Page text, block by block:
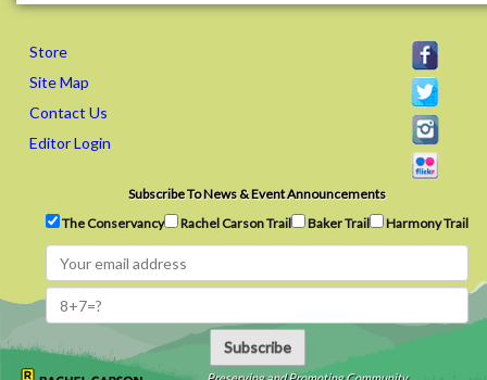
Store
Site Map
Contact Us
Editor Login
Subscribe To News & Event Announcements
The Conservancy
Rachel Carson Trail Baker Trail Harmony Trail
Subscribe